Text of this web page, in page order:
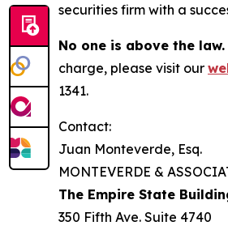
securities firm with a
No one is above the law.
charge, please visit our
1341.
Contact:
Juan Monteverde, Esq.
MONTEVERDE &
The Empire State
350 Fifth Ave. Suite 4740